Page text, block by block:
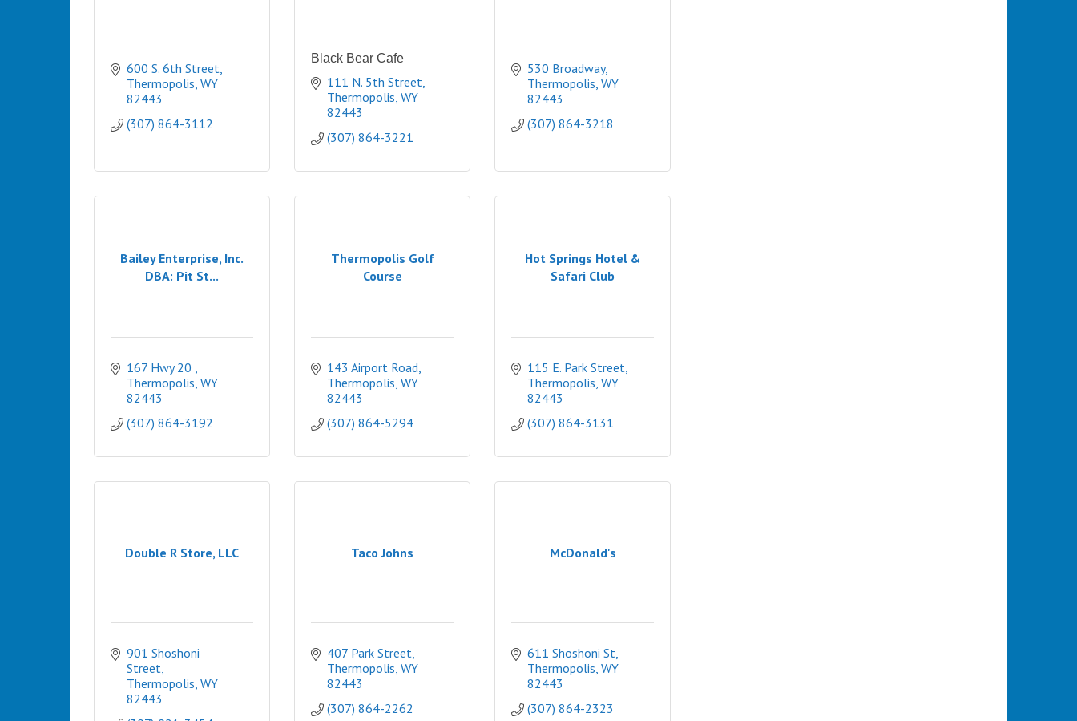
600 S. 6th Street
Thermopolis WY
82443
(307) 864-3112
Black Bear Cafe
111 N. 5th Street
Thermopolis WY
82443
(307) 864-3221
530 Broadway
Thermopolis WY
82443
(307) 864-3218
Bailey Enterprise, Inc.
DBA: Pit St...
167 Hwy 20
Thermopolis WY
82443
(307) 864-3192
Thermopolis Golf
Course
143 Airport Road
Thermopolis WY
82443
(307) 864-5294
Hot Springs Hotel &
Safari Club
115 E. Park Street
Thermopolis WY
82443
(307) 864-3131
Double R Store, LLC
901 Shoshoni
Street
Thermopolis WY
82443
Taco Johns
407 Park Street
Thermopolis WY
82443
(307) 864-2262
McDonald's
611 Shoshoni St
Thermopolis WY
82443
(307) 864-2323